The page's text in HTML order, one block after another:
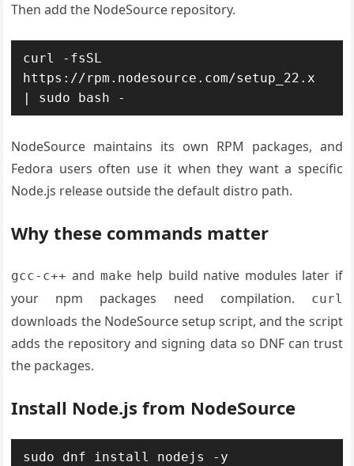
Then add the NodeSource repository.
curl -fsSL
https://rpm.nodesource.com/setup_22.x
| sudo bash -
NodeSource maintains its own RPM packages, and
Fedora users often use it when they want a specific
Node.js release outside the default distro path.
Why these commands matter
gcc-c++ and make help build native modules later if
your npm packages need compilation.
curl
downloads the NodeSource setup script, and the script
adds the repository and signing data so DNF can trust
the packages.
Install Node.js from NodeSource
sudo dnf install nodejs -y